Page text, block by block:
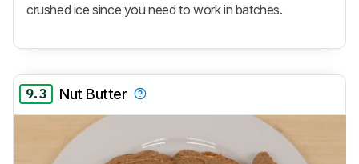
crushed ice since you need to work in batches.
9.3 Nut Butter